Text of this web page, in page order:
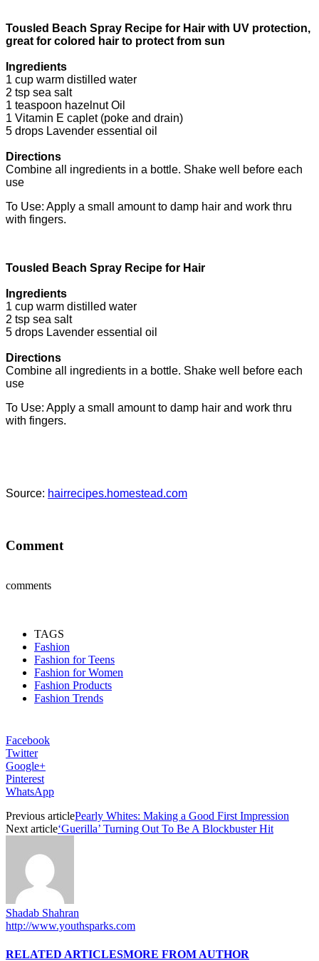
Tousled Beach Spray Recipe for Hair with UV protection,
great for colored hair to protect from sun
Ingredients
1 cup warm distilled water
2 tsp sea salt
1 teaspoon hazelnut Oil
1 Vitamin E caplet (poke and drain)
5 drops Lavender essential oil
Directions
Combine all ingredients in a bottle. Shake well before each
use
To Use: Apply a small amount to damp hair and work thru
with fingers.
Tousled Beach Spray Recipe for Hair
Ingredients
1 cup warm distilled water
2 tsp sea salt
5 drops Lavender essential oil
Directions
Combine all ingredients in a bottle. Shake well before each
use
To Use: Apply a small amount to damp hair and work thru
with fingers.
Source: hairrecipes.homestead.com
Comment
comments
TAGS
Fashion
Fashion for Teens
Fashion for Women
Fashion Products
Fashion Trends
Facebook
Twitter
Google+
Pinterest
WhatsApp
Previous articlePearly Whites: Making a Good First Impression
Next article‘Guerilla’ Turning Out To Be A Blockbuster Hit
Shadab Shahran
http://www.youthsparks.com
RELATED ARTICLESMORE FROM AUTHOR